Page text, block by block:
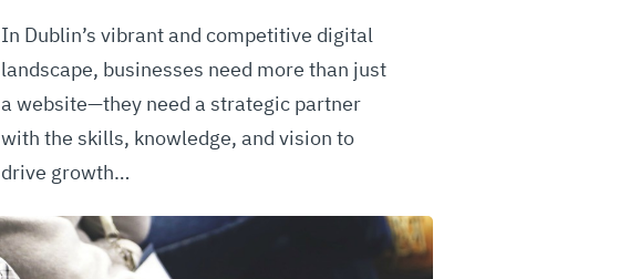
In Dublin’s vibrant and competitive digital
landscape, businesses need more than just
a website—they need a strategic partner
with the skills, knowledge, and vision to
drive growth…